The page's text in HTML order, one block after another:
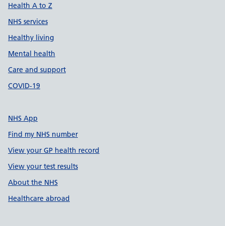
Health A to Z
NHS services
Healthy living
Mental health
Care and support
COVID-19
NHS App
Find my NHS number
View your GP health record
View your test results
About the NHS
Healthcare abroad